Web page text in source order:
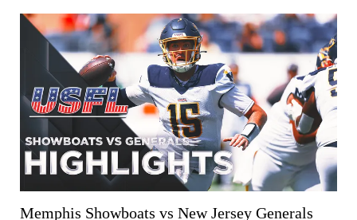
Memphis Showboats vs New Jersey Generals